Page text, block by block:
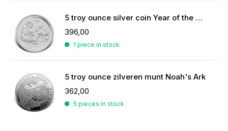
5 troy ounce silver coin Year of the Monkey 2016
396,00
1 piece in stock
5 troy ounce zilveren munt Noah's Ark
362,00
5 pieces in stock